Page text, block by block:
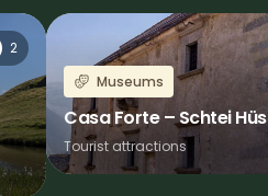
2
Museums
Casa Forte – Schtei Hüs
Tourist attractions